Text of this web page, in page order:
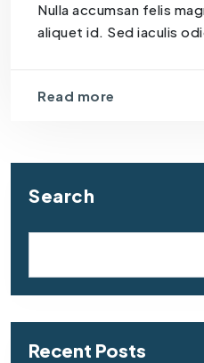
Nulla accumsan felis
aliquet id. Sed iaculis
Read more
Search
Recent Posts